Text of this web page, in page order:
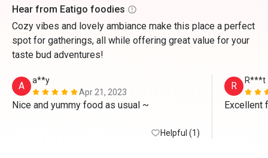
Hear from Eatigo foodies
Cozy vibes and lovely ambiance make this place a perfect
spot for gatherings, all while offering great value for your
taste bud adventures!
A
a**y
Apr 21, 2023
Nice and yummy food as usual ~
Helpful (1)
R R***t
Excellent